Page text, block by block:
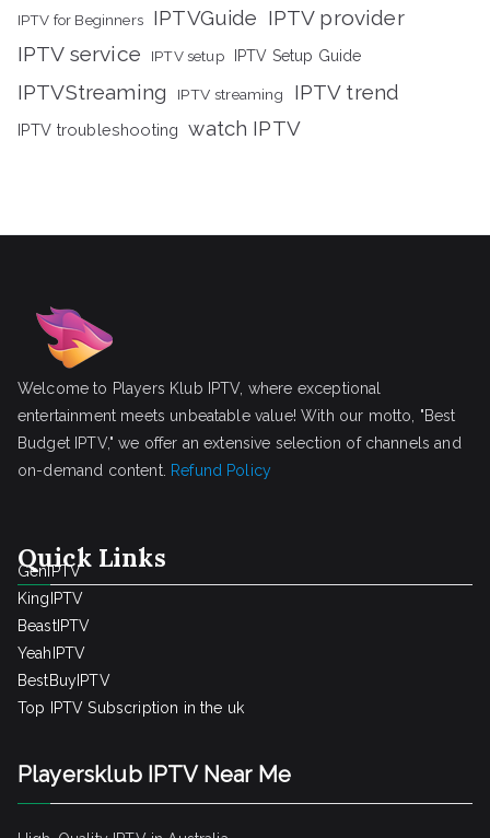
IPTV for Beginners IPTVGuide IPTV provider
IPTV service IPTV setup IPTV Setup Guide
IPTVStreaming IPTV streaming IPTV trend
IPTV troubleshooting watch IPTV
Welcome to Players Klub IPTV, where exceptional
entertainment meets unbeatable value! With our motto, "Best
Budget IPTV," we offer an extensive selection of channels and
on-demand content. Refund Policy
Quick Links
GenIPTV
KingIPTV
BeastIPTV
YeahIPTV
BestBuyIPTV
Top IPTV Subscription in the uk
Playersklub IPTV Near Me